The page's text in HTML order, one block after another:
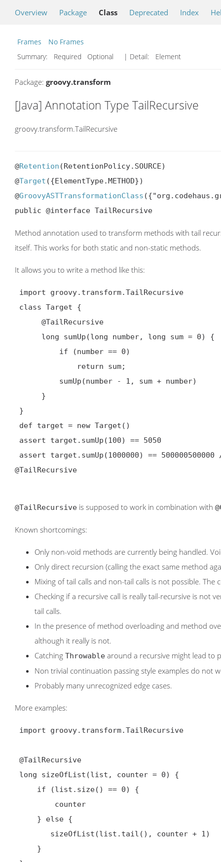
Overview Package Class Deprecated Index
Frames
No Frames
Summary:
Required Optional | Detail: Element
Package: groovy.transform
[Java] Annotation Type TailRecursive
groovy.transform.TailRecursive
@Retention (RetentionPolicy.SOURCE)
@Target ({ElementType.METHOD})
@GroovyASTTransformationClass
public @interface TailRecursive
Method annotation used to transform methods with tail
itself. This works for both static and non-static methods.
It allows you to write a method like this:
@TailRecursive
@TailRecursive
@TailRecursive is supposed to work in combination with
Known shortcomings:
Only non-void methods are currently being handled.
Only direct recursion (calling the exact same method
Mixing of tail calls and non-tail calls is not possible.
Checking if a recursive call is really tail-recursive is not
tail calls.
In the presence of method overloading and method
although it really is not.
Catching Throwable around a recursive might lead to
Non trivial continuation passing style examples do not
Probably many unrecognized edge cases.
More examples: